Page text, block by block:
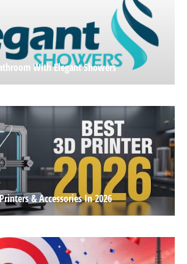
With Elegant Showers
& Accessories In 2026